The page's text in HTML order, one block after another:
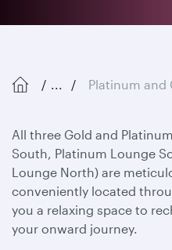
... Platinum and
All three Gold and
South, Platinum Lounge
Lounge North) are
conveniently located
you a relaxing space to
your onward journey.